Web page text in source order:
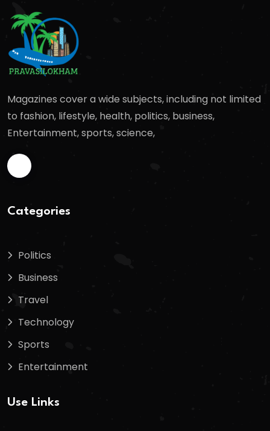
Magazines cover a wide subjects, including not limited
to fashion, lifestyle, health, politics, business,
Entertainment, sports, science,
Categories
Politics
Business
Travel
Technology
Sports
Entertainment
Use Links